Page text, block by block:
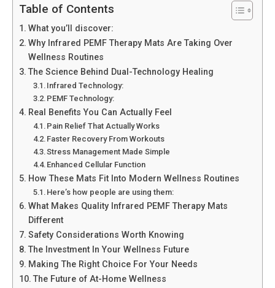
Table of Contents
What you’ll discover:
Why Infrared PEMF Therapy Mats Are Taking Over
Wellness Routines
The Science Behind Dual-Technology Healing
Infrared Technology:
PEMF Technology:
Real Benefits You Can Actually Feel
Pain Relief That Actually Works
Faster Recovery From Workouts
Stress Management Made Simple
Enhanced Cellular Function
How These Mats Fit Into Modern Wellness Routines
Here’s how people are using them:
What Makes Quality Infrared PEMF Therapy Mats
Different
Safety Considerations Worth Knowing
The Investment In Your Wellness Future
Making The Right Choice For Your Needs
The Future of At-Home Wellness